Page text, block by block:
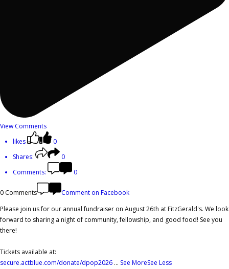
View Comments
likes
0
Shares:
0
Comments:
0
0 Comments
Comment on Facebook
Please join us for our annual fundraiser on August 26th at FitzGerald's. We look
forward to sharing a night of community, fellowship, and good food! See you
there!
Tickets available at:
secure.actblue.com/donate/dpop2026 ... See MoreSee Less